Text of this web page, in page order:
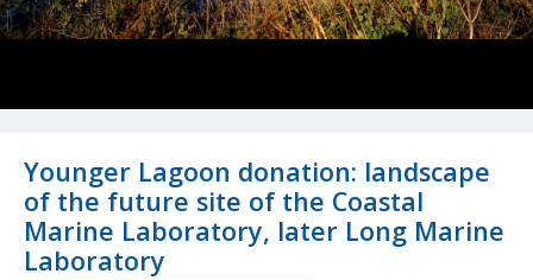
Younger Lagoon donation: landscape
of the future site of the Coastal
Marine Laboratory, later Long Marine
Laboratory